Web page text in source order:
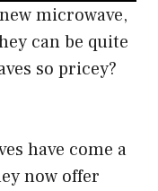
microwave,
can be quite
so pricey?
have come a
now offer